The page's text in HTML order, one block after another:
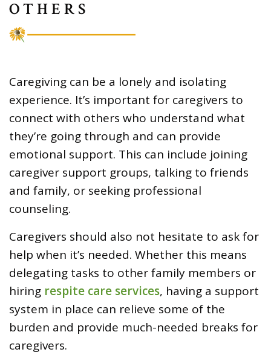
OTHERS
Caregiving can be a lonely and isolating
experience. It’s important for caregivers to
connect with others who understand what
they’re going through and can provide
emotional support. This can include joining
caregiver support groups, talking to friends
and family, or seeking professional
counseling.
Caregivers should also not hesitate to ask for
help when it’s needed. Whether this means
delegating tasks to other family members or
hiring respite care services, having a support
system in place can relieve some of the
burden and provide much-needed breaks for
caregivers.